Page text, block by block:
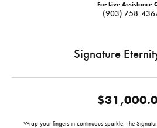
For Live Assistance
(903) 758-
Signature
Wrap your fingers in continuous sparkle. The